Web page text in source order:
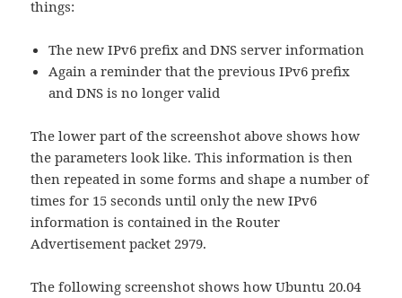
things:
The new IPv6 prefix and DNS server information
Again a reminder that the previous IPv6 prefix
and DNS is no longer valid
The lower part of the screenshot above shows how
the parameters look like. This information is then
then repeated in some forms and shape a number of
times for 15 seconds until only the new IPv6
information is contained in the Router
Advertisement packet 2979.
The following screenshot shows how Ubuntu 20.04